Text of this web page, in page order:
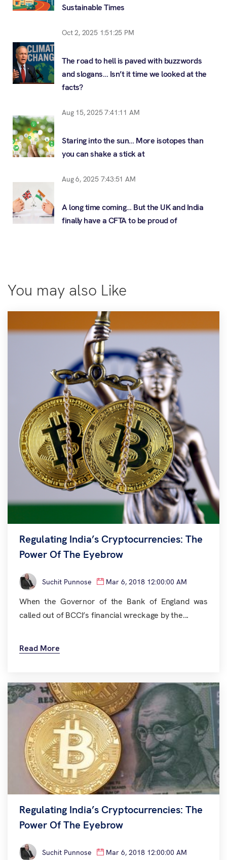
Sustainable Times
Oct 2, 2025 1:51:25 PM
The road to hell is paved with buzzwords
and slogans… Isn’t it time we looked at the
facts?
Aug 15, 2025 7:41:11 AM
Staring into the sun… More isotopes than
you can shake a stick at
Aug 6, 2025 7:43:51 AM
A long time coming… But the UK and India
finally have a CFTA to be proud of
You may also Like
Regulating India’s Cryptocurrencies: The
Power Of The Eyebrow
Suchit Punnose Mar 6, 2018 12:00:00 AM
When the Governor of the Bank of England was
called out of BCCI’s financial wreckage by the...
Read More
Regulating India’s Cryptocurrencies: The
Power Of The Eyebrow
Suchit Punnose Mar 6, 2018 12:00:00 AM